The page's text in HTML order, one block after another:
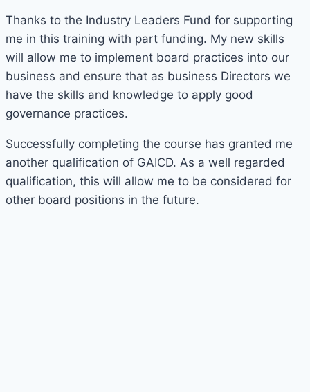
Thanks to the Industry Leaders Fund for supporting
me in this training with part funding. My new skills
will allow me to implement board practices into our
business and ensure that as business Directors we
have the skills and knowledge to apply good
governance practices.
Successfully completing the course has granted me
another qualification of GAICD. As a well regarded
qualification, this will allow me to be considered for
other board positions in the future.